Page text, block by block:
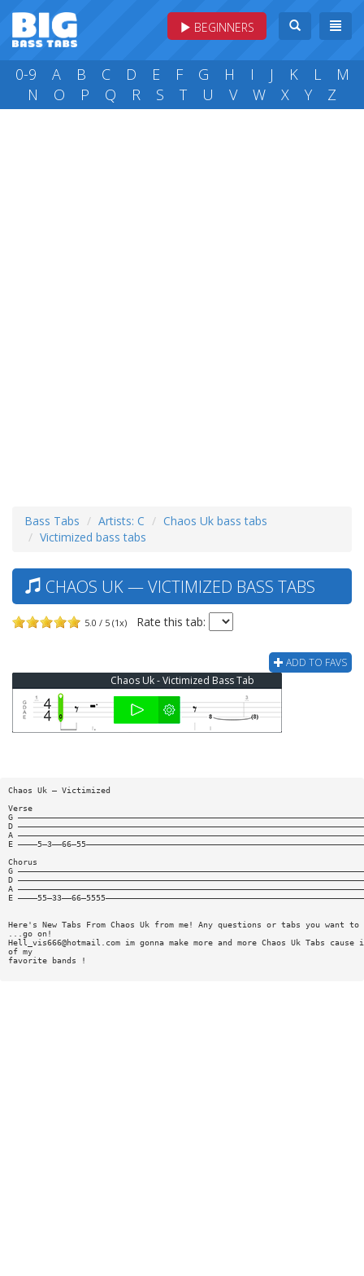
BEGINNERS
0-9 A B C D E F G H I J K L
M
N
O P Q R S T U V W X Y Z
Bass Tabs Artists: C
Chaos Uk bass tabs
Victimized bass tabs
CHAOS UK — VICTIMIZED BASS TABS
5.0 / 5 (1x) Rate this tab:
ADD TO FAVS
Chaos Uk - Victimized Bass Tab
Chaos Uk — Victimized
Verse
G
D
A
E
Chorus
G
D
A
E
Here's New Tabs From Chaos Uk from me! Any questions or tabs you want to
...go on!
Hell_vis666@hotmail.comim gonna make more and more Chaos Uk Tabs cause
of my
favorite bands !